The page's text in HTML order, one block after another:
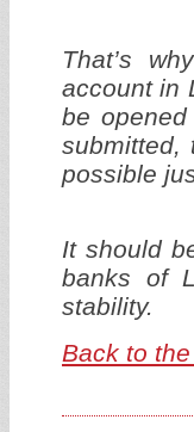
That’s
account in
be
submitted,
possible
It should
banks of
stability.
Back to